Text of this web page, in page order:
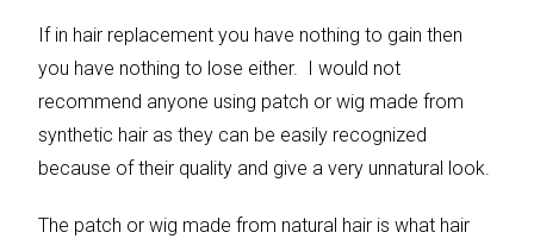
If in hair replacement you have nothing to gain then
you have nothing to lose either. I would not
recommend anyone using patch or wig made from
synthetic hair as they can be easily recognized
because of their quality and give a very unnatural look.
The patch or wig made from natural hair is what hair